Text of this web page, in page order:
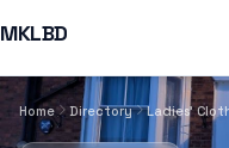
MKLBD
Home Directory Ladies'